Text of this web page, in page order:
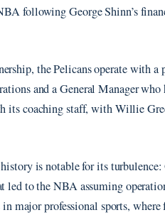
following George Shinn’s
the Pelicans operate with
and a General Manager
coaching staff, with Willie
is notable for its
led to the NBA assuming
major professional sports,